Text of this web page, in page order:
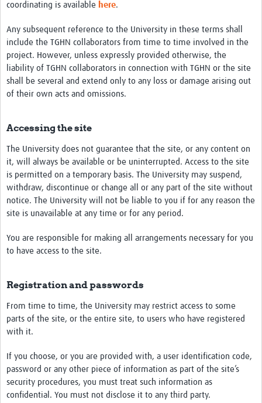
coordinating is available here.
Any subsequent reference to the University in these terms shall
include the TGHN collaborators from time to time involved in the
project. However, unless expressly provided otherwise, the
liability of TGHN collaborators in connection with TGHN or the site
shall be several and extend only to any loss or damage arising out
of their own acts and omissions.
Accessing the site
The University does not guarantee that the site, or any content on
it, will always be available or be uninterrupted. Access to the site
is permitted on a temporary basis. The University may suspend,
withdraw, discontinue or change all or any part of the site without
notice. The University will not be liable to you if for any reason the
site is unavailable at any time or for any period.
You are responsible for making all arrangements necessary for you
to have access to the site.
Registration and passwords
From time to time, the University may restrict access to some
parts of the site, or the entire site, to users who have registered
with it.
If you choose, or you are provided with, a user identification code,
password or any other piece of information as part of the site’s
security procedures, you must treat such information as
confidential. You must not disclose it to any third party.